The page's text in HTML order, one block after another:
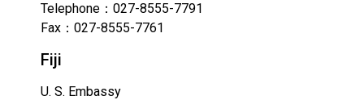
Telephone：027-8555-7791
Fax：027-8555-7761
Fiji
U. S. Embassy